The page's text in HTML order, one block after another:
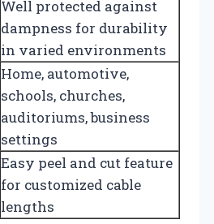
Well protected against
dampness for durability
in varied environments
Home, automotive,
schools, churches,
auditoriums, business
settings
Easy peel and cut feature
for customized cable
lengths